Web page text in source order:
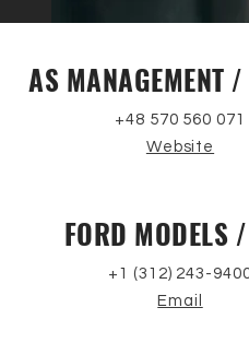
AS MANAGEMENT /
+48 570 560 071
Website
FORD MODELS /
+1 (312) 243-
Email